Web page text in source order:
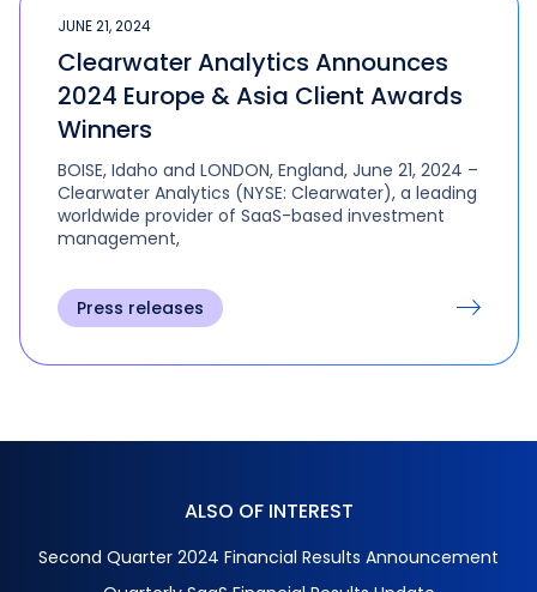
JUNE 21, 2024
Clearwater Analytics Announces
2024 Europe & Asia Client Awards
Winners
BOISE, Idaho and LONDON, England, June 21, 2024 –
Clearwater Analytics (NYSE: Clearwater), a leading
worldwide provider of SaaS-based investment
management,
Press releases
ALSO OF INTEREST
Second Quarter 2024 Financial Results Announcement